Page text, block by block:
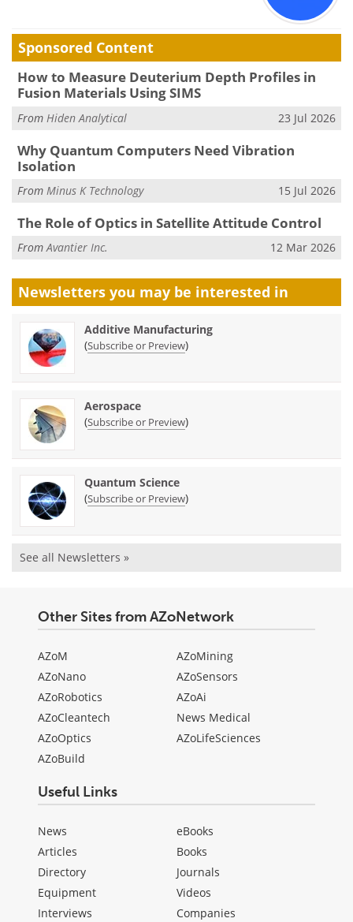
Sponsored Content
How to Measure Deuterium Depth Profiles in
Fusion Materials Using SIMS
From Hiden Analytical 23 Jul 2026
Why Quantum Computers Need Vibration
Isolation
From Minus K Technology 15 Jul 2026
The Role of Optics in Satellite Attitude Control
FromAvantier Inc. 12 Mar 2026
Newsletters you may be interested in
Additive Manufacturing
(Subscribe or Preview)
Aerospace
(Subscribe or Preview)
Quantum Science
(Subscribe or Preview)
See all Newsletters »
Other Sites from AZoNetwork
AZoM
AZoNano
AZoRobotics
AZoCleantech
AZoOptics
AZoBuild
AZoMining
AZoSensors
AZoAi
News Medical
AZoLifeSciences
Useful Links
News
Articles
Directory
Equipment
Interviews
eBooks
Books
Journals
Videos
Companies